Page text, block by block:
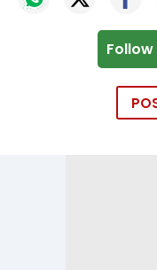
Follow